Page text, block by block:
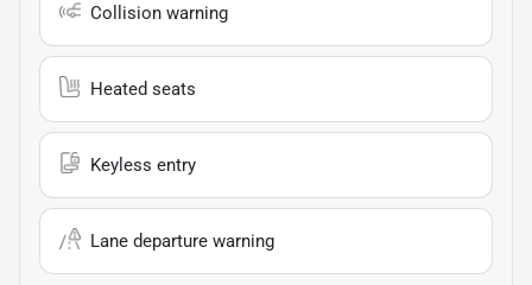
Collision warning
Heated seats
Keyless entry
Lane departure warning